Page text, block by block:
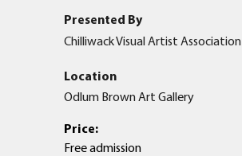
Presented By
Chilliwack Visual Artist Association
Location
Odlum Brown Art Gallery
Price:
Free admission